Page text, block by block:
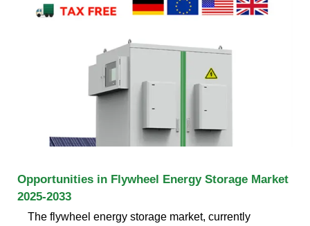
Opportunities in Flywheel Energy Storage Market
2025-2033
The flywheel energy storage market, currently